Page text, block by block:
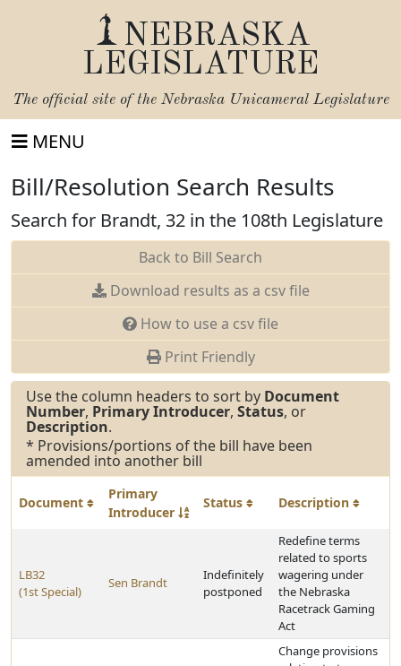
NEBRASKA
LEGISLATURE
The official site of the Nebraska Unicameral Legislature
MENU
Bill/Resolution Search Results
Search for Brandt, 32 in the 108th Legislature
Back to Bill Search
Download results as a csv file
How to use a csv file
Print Friendly
Use the column headers to sort by Document
Number, Primary Introducer, Status, or
Description.
* Provisions/portions of the bill have been
amended into another bill
Document
Primary
Introducer
Status Description
LB32
(1st Special)
Sen Brandt
Indefinitely
postponed
Redefine terms
related to sports
wagering under
the Nebraska
Racetrack Gaming
Act
Change provisions